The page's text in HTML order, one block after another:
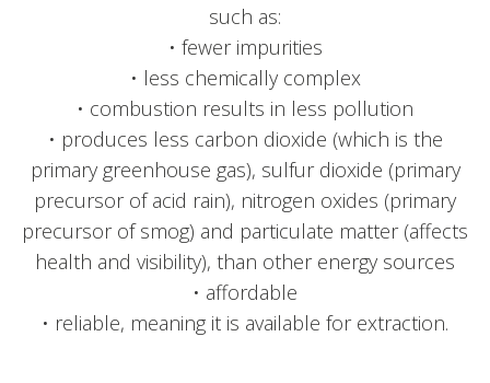
such as:
• fewer impurities
• less chemically complex
• combustion results in less pollution
• produces less carbon dioxide (which is the
primary greenhouse gas), sulfur dioxide (primary
precursor of acid rain), nitrogen oxides (primary
precursor of smog) and particulate matter (affects
health and visibility), than other energy sources
• affordable
• reliable, meaning it is available for extraction.